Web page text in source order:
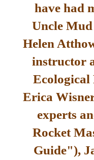
have had
Uncle
Helen
instructor
Erica
experts
Rocket
Guide"),